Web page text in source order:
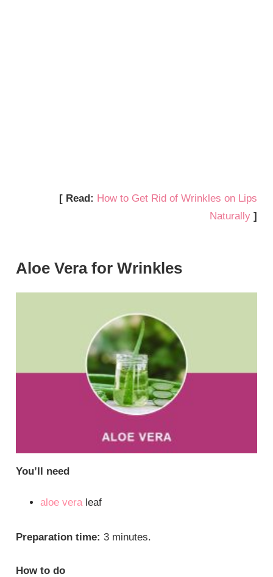
[ Read: How to Get Rid of Wrinkles on Lips
Naturally]
Aloe Vera for Wrinkles
You’ll need
aloe veraleaf
Preparation time: 3 minutes.
How to do